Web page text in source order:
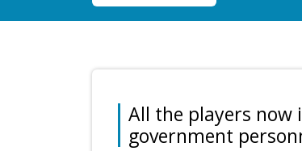
All the players now
government